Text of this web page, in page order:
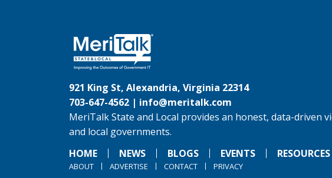
921 King St, Alexandria, Virginia 22314
703-647-4562 | info@meritalk.com
MeriTalk State and Local provides an honest, data-
and local governments.
HOME
NEWS BLOGS EVENTS RESOURCES
ABOUT ADVERTISE CONTACT PRIVACY